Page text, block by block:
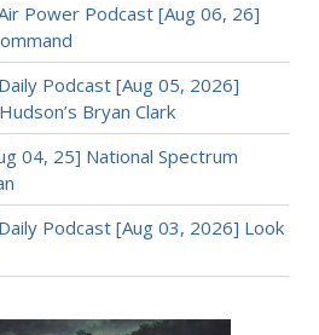
Power Podcast [Aug 06, 26]
Podcast [Aug 05, 2026]
Bryan Clark
04, 25] National Spectrum
Podcast [Aug 03, 2026] Look